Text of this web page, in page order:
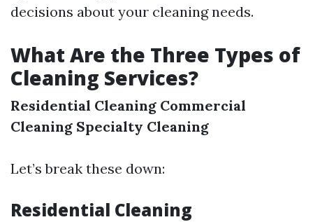
decisions about your cleaning needs.
What Are the Three Types of
Cleaning Services?
Residential Cleaning Commercial
Cleaning Specialty Cleaning
Let’s break these down:
Residential Cleaning